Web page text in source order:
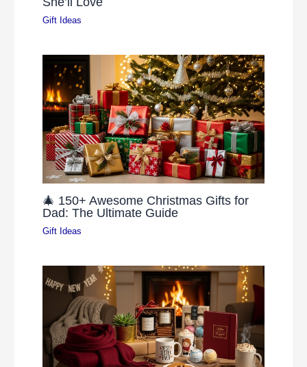
Gift Ideas
🎄 150+ Awesome Christmas Gifts for
Dad: The Ultimate Guide
Gift Ideas